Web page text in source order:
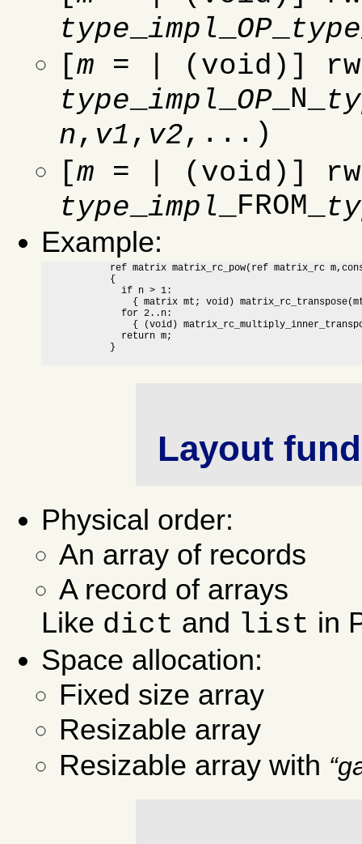
type _impl OP type
[m = | (void)]
type _impl OP _N_
n , v1 , v2,...)
[m = | (void)]
type impl _FROM_
Example:
Layout
Physical order:
An array of records
A record of arrays
Like dict and list in
Space allocation:
Fixed size array
Resizable array
Resizable array with